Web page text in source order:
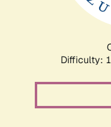
Difficulty: